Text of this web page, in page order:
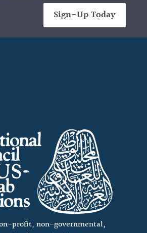
Sign-Up Today
profit, non-governmental,